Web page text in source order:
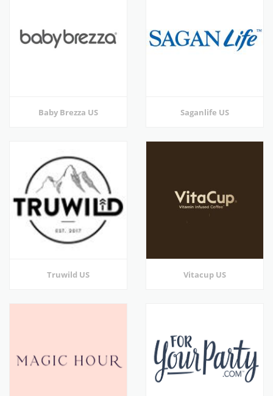
Baby Brezza US Saganlife US
Truwild US Vitacup US